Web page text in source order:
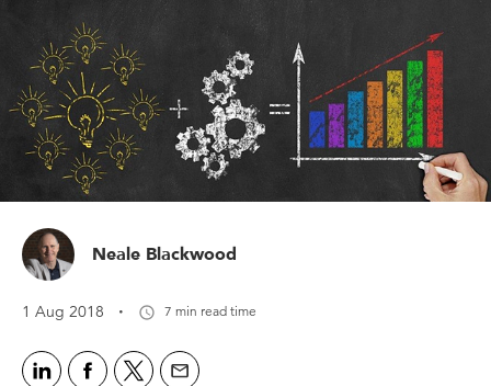
Neale Blackwood
1 Aug 2018 · 7 min read time